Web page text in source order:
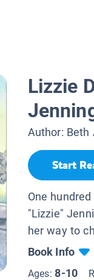
Lizzie
Author: Beth
Start
One
"Lizzie"
her way to
Book Info
Ages:8-10